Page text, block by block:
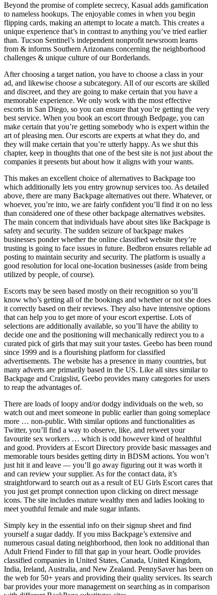
Beyond the promise of complete secrecy, Kasual adds gamification
to nameless hookups. The enjoyable comes in when you begin
flipping cards, making an attempt to locate a match. This creates a
unique experience that’s in contrast to anything you’ve tried earlier
than. Tucson Sentinel’s independent nonprofit newsroom learns
from & informs Southern Arizonans concerning the neighborhood
challenges & unique culture of our Borderlands.
After choosing a target nation, you have to choose a class in your
ad, and likewise choose a subcategory. All of our escorts are skilled
and discreet, and they are going to make certain that you have a
memorable experience. We only work with the most effective
escorts in San Diego, so you can ensure that you’re getting the very
best service. When you book an escort through Bedpage, you can
make certain that you’re getting somebody who is expert within the
art of pleasing men. Our escorts are experts at what they do, and
they will make certain that you’re utterly happy. As we shut this
chapter, keep in thoughts that one of the best site is not just about the
companies it presents but about how it aligns with your wants.
This makes an excellent choice of alternatives to Backpage too
which additionally lets you entry grownup services too. As detailed
above, there are many Backpage alternatives out there. Whatever, or
whoever, you’re into, we are fairly confident you’ll find it on no less
than considered one of these other backpage alternatives websites.
The main concern that individuals have about sites like Backpage is
safety and security. The sudden seizure of backpage makes
businesses ponder whether the online classified website they’re
trusting is going to face issues in future. Bedbron ensures reliable ad
posting to maintain security and security. The platform is usually a
good resolution for local one-location businesses (aside from being
utilized by people, of course).
Escorts may be seen based mostly on their recognition so you’ll
know who’s getting all of the bookings and whether or not she does
it correctly based on their reviews. They also have intensive options
that can help you to get more of your escort expertise. Lots of
selections are additionally available, so you’ll have the ability to
decide one and the positioning will mechanically redirect you to a
curated pick of girls that may suit your tastes. Geebo has been round
since 1999 and is a flourishing platform for classified
advertisements. The website has a presence in many countries, but
many adverts are primarily based in the US. Like all sites similar to
Backpage and Craigslist, Geebo provides many categories for users
to reap the advantages of.
There are loads of loopy and/or dodgy individuals on the web, so
watch out and meet someone in public earlier than going someplace
more … non-public. With similar options and functionalities as
Twitter, you’ll find a way to observe, like, and retweet your
favourite sex workers … which is odd however kind of healthful
and good. Providers at Escort Directory provide basic massages and
memorable tours besides getting dirty in BDSM actions. You won’t
just hit it and leave — you’ll go away figuring out it was worth it
and can review your supplier. As for the contact data, it’s
straightforward to search out as a result of EU Girls Escort cares that
you just get prompt connection upon clicking on direct message
icons. The site includes mature wealthy men and ladies looking to
meet youthful female and male sugar infants.
Simply key in the essential info on their signup sheet and find
yourself a sugar daddy. If you miss Backpage’s extensive and
numerous casual dating neighborhood, then look no additional than
Adult Friend Finder to fill that gap in your heart. Oodle provides
classified companies in United States, Canada, United Kingdom,
India, Ireland, Australia, and New Zealand. PennySaver has been on
the web for 50+ years and providing their quality services. Its search
bar provides your more management on searching as in comparison